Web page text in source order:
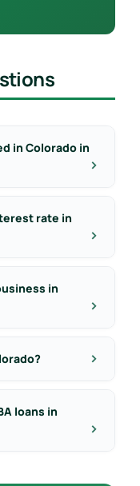
in Colorado in
rate in
in
loans in